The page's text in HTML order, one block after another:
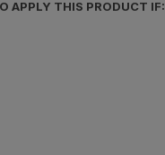
APPLY THIS PRODUCT IF: